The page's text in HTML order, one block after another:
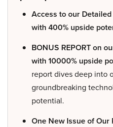
Access to our
with 400% upside
BONUS REPORT on
with 10000% upside
report dives deep into
groundbreaking
potential.
One New Issue of